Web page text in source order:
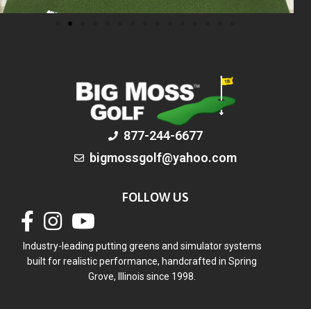
877-244-6677
bigmossgolf@yahoo.com
FOLLOW US
Industry-leading putting greens and simulator systems
built for realistic performance, handcrafted in Spring
Grove, Illinois since 1998.